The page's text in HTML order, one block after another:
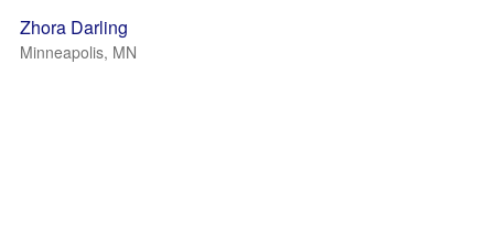
Zhora Darling
Minneapolis, MN